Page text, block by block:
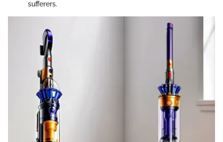
sufferers.